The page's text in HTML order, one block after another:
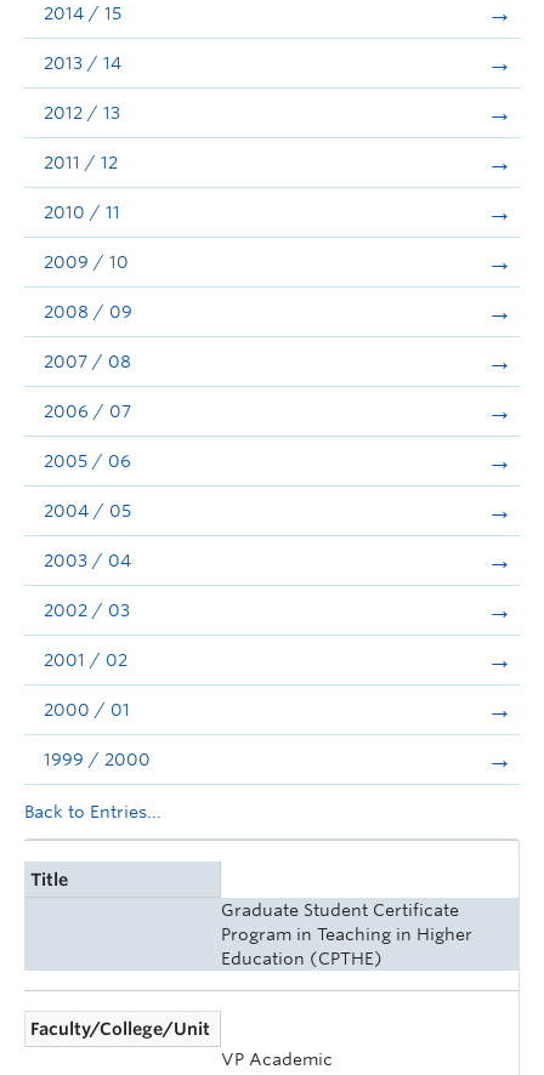
2014 / 15
2013 / 14
2012 / 13
2011 / 12
2010 / 11
2009 / 10
2008 / 09
2007 / 08
2006 / 07
2005 / 06
2004 / 05
2003 / 04
2002 / 03
2001 / 02
2000 / 01
1999 / 2000
Back to Entries...
Title
Graduate Student Certificate
Program in Teaching in Higher
Education (CPTHE)
Faculty/College/Unit
VP Academic